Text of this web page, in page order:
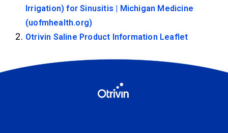
Irrigation) for Sinusitis | Michigan Medicine
(uofmhealth.org)
Otrivin Saline Product Information Leaflet